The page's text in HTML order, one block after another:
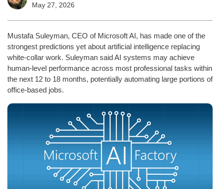
May 27, 2026
Mustafa Suleyman, CEO of Microsoft AI, has made one of the
strongest predictions yet about artificial intelligence replacing
white-collar work. Suleyman said AI systems may achieve
human-level performance across most professional tasks within
the next 12 to 18 months, potentially automating large portions of
office-based jobs.